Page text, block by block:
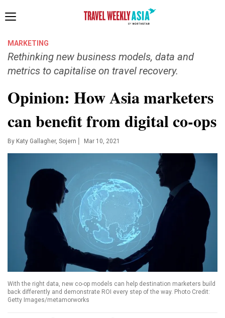
Toggle
MARKETING
Rethinking new business models, data and
metrics to capitalise on travel recovery.
Opinion: How Asia marketers
can benefit from digital co-ops
By Katy Gallagher, Sojern | Mar 10, 2021
With the right data, new co-op models can help destination marketers build
back differently and demonstrate ROI every step of the way. Photo Credit:
Getty Images/metamorworks